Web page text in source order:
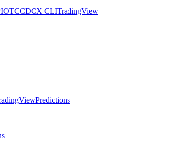
OTCCDCX CLITradingView
Predictions